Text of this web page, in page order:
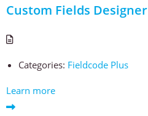
Custom Fields Designer
Categories: Fieldcode Plus
Learn more